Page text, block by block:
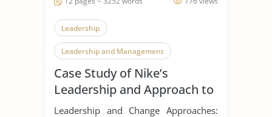
Leadership
Leadership and Management
Leadership Styles
Case Study of Nike’s
Leadership and Approach to
Change
Leadership and Change Approaches: